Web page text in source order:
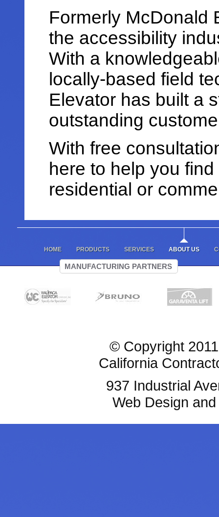
Formerly McDonald
the accessibility
With a
locally-based field
Elevator has built a
outstanding
With free
here to help you
residential or
HOME PRODUCTS SERVICES ABOUT US
MANUFACTURING PARTNERS
© Copyright
California
937 Industrial
Web Design